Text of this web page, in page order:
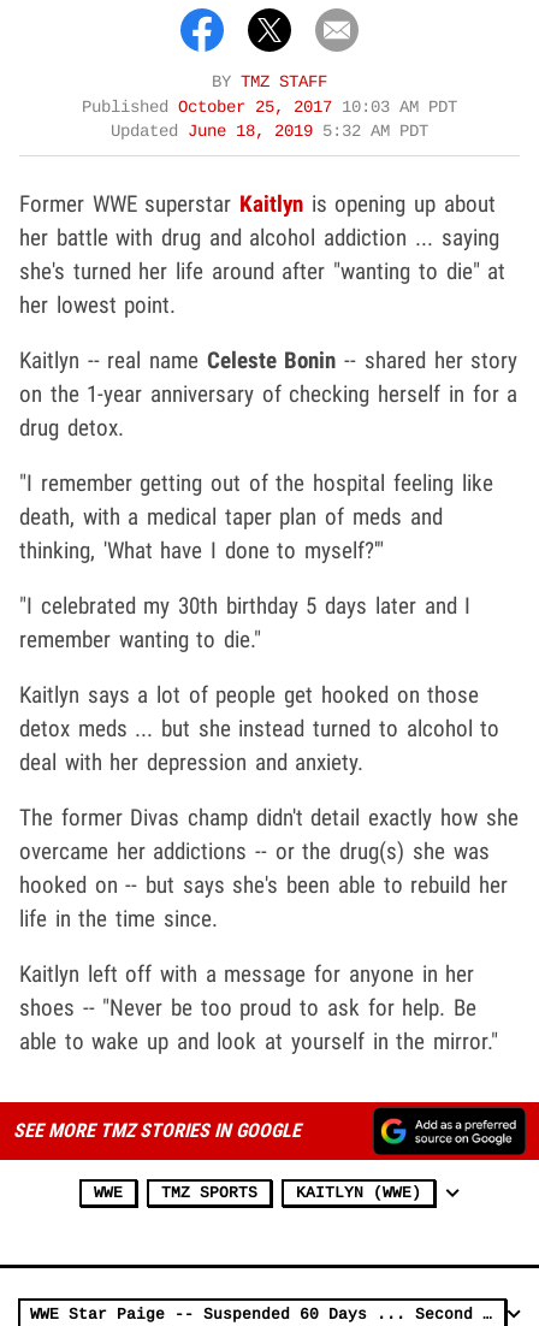
BY TMZ STAFF
Published October 25, 2017 10:03 AM PDT
Updated June 18, 2019 5:32 AM PDT
Former WWE superstar Kaitlyn is opening up about
her battle with drug and alcohol addiction ... saying
she's turned her life around after "wanting to die" at
her lowest point.
Kaitlyn -- real name Celeste Bonin -- shared her story
on the 1-year anniversary of checking herself in for a
drug detox.
"I remember getting out of the hospital feeling like
death, with a medical taper plan of meds and
thinking, 'What have I done to myself?'"
"I celebrated my 30th birthday 5 days later and I
remember wanting to die."
Kaitlyn says a lot of people get hooked on those
detox meds ... but she instead turned to alcohol to
deal with her depression and anxiety.
The former Divas champ didn't detail exactly how she
overcame her addictions -- or the drug(s) she was
hooked on -- but says she's been able to rebuild her
life in the time since.
Kaitlyn left off with a message for anyone in her
shoes -- "Never be too proud to ask for help. Be
able to wake up and look at yourself in the mirror."
SEE MORE TMZ STORIES IN GOOGLE
WWE TMZ SPORTS KAITLYN (WWE)
WWE Star Paige -- Suspended 60 Days ... Second Wellness Policy Violation